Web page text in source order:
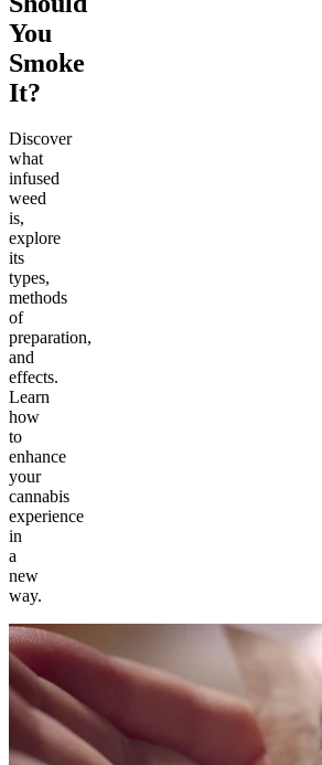
You
Smoke
It?
Discover
what
infused
weed
is,
explore
its
types,
methods
of
preparation,
and
effects.
Learn
how
to
enhance
your
cannabis
experience
in
a
new
way.